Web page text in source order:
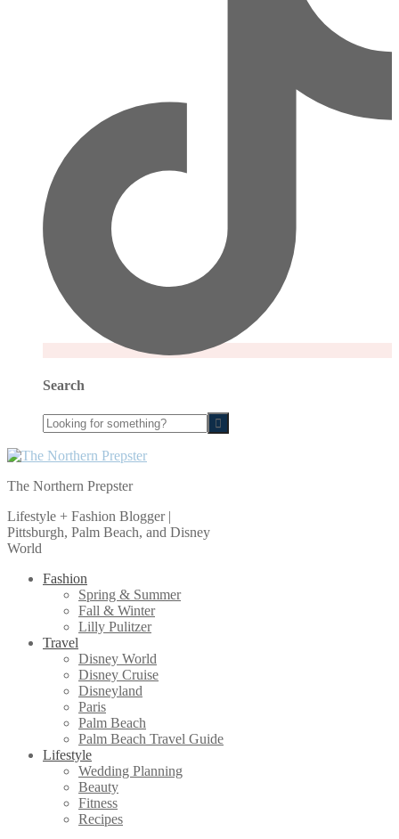
Search
Looking
for
something?
The Northern Prepster
Lifestyle + Fashion Blogger |
Pittsburgh, Palm Beach, and Disney
World
Fashion
Spring & Summer
Fall & Winter
Lilly Pulitzer
Travel
Disney World
Disney Cruise
Disneyland
Paris
Palm Beach
Palm Beach Travel Guide
Lifestyle
Wedding Planning
Beauty
Fitness
Recipes